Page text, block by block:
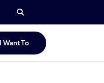
I Want To